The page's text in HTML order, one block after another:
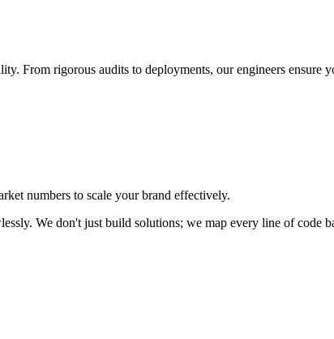
From rigorous audits to deployments, our engineers ensure
numbers to scale your brand effectively.
We don't just build solutions; we map every line of code